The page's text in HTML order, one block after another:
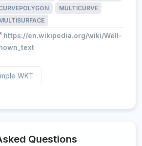
MULTICURVE
https://en.wikipedia.org/wiki/Well-
WKT
Questions